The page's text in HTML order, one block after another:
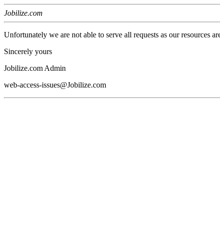
Jobilize.com
Unfortunately we are not able to serve all requests as our resources
Sincerely yours
Jobilize.com Admin
web-access-issues@Jobilize.com